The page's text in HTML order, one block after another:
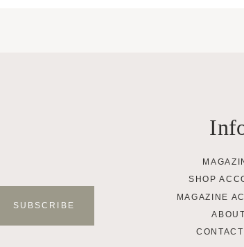
SHOP
MAGAZINE
ABOUT